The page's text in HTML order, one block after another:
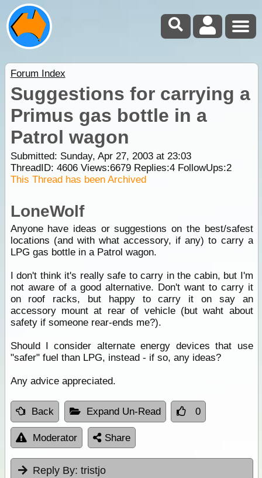
Forum Index
Suggestions for carrying a
Primus gas bottle in a
Patrol wagon
Submitted: Sunday, Apr 27, 2003 at 23:03
ThreadID: 4606Views:6679Replies:4FollowUps:2
This Thread has been Archived
LoneWolf
Anyone have ideas or suggestions on the best/safest
locations (and with what accessory, if any) to carry a
LPG gas bottle in a Patrol wagon.
I don't think it's really safe to carry in the cabin, but I'm
not aware of a good alternative. Don't want to carry it
on roof racks, but happy to carry it on say an
accessory mount at rear of vehicle (but waht about
safety if someone rear-ends me?).
Should I consider alternate energy devices that use
"safer" fuel than LPG, instead - if so, any ideas?
Any advice appreciated.
Back Expand Un-Read 0
Moderator Share
Reply By: tristjo